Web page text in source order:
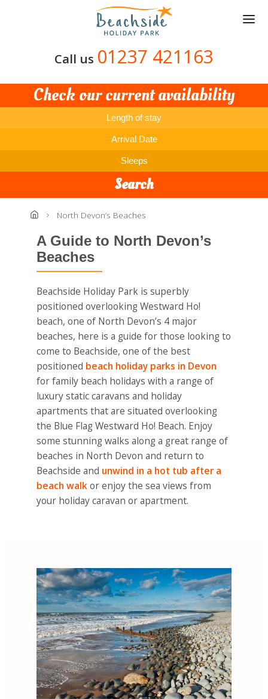
Call us 01237 421163
Check our current availability
Length of stay
Arrival Date
Sleeps
Search
North Devon’s Beaches
A Guide to North Devon’s
Beaches
Beachside Holiday Park is superbly
positioned overlooking Westward Ho!
beach, one of North Devon’s 4 major
beaches, here is a guide for those looking to
come to Beachside, one of the best
positioned beach holiday parks in Devon
for family beach holidays with a range of
luxury static caravans and holiday
apartments that are situated overlooking
the Blue Flag Westward Ho! Beach. Enjoy
some stunning walks along a great range of
beaches in North Devon and return to
Beachside and unwind in a hot tub after a
beach walkor enjoy the sea views from
your holiday caravan or apartment.